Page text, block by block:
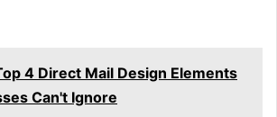
4 Direct Mail Design Elements
Can't Ignore